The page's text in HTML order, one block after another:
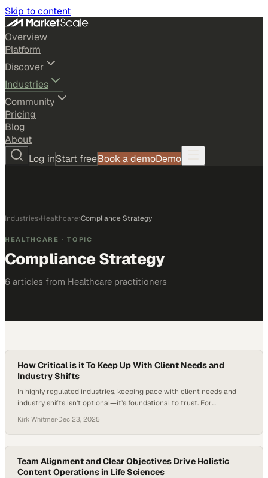
Skip to content
Overview
Platform
Discover
Industries
Community
Pricing
Blog
About
Log inStart freeBook a demoDemo
Industries›Healthcare›Compliance Strategy
HEALTHCARE · TOPIC
Compliance Strategy
6 articles from Healthcare practitioners
How Critical is it To Keep Up With Client Needs and
Industry Shifts
In highly regulated industries, keeping pace with client needs and
industry shifts isn’t optional—it’s foundational to trust. For
means translating complexity into clarity, helping customers remain
compliant without slowing their operations. By shouldering that
burden and proactively adapting products or processes, Benchmark
positions itself not just…
Kirk Whitmer·Dec 23, 2025
Team Alignment and Clear Objectives Drive Holistic
Content Operations in Life Sciences